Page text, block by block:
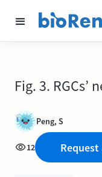
Fig. 3. RGCs’
Peng, S
12